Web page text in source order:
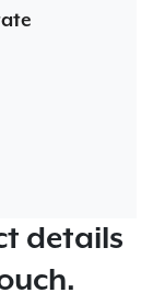
details